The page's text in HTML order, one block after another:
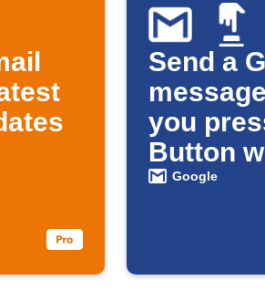
Send a
you
Button
Google